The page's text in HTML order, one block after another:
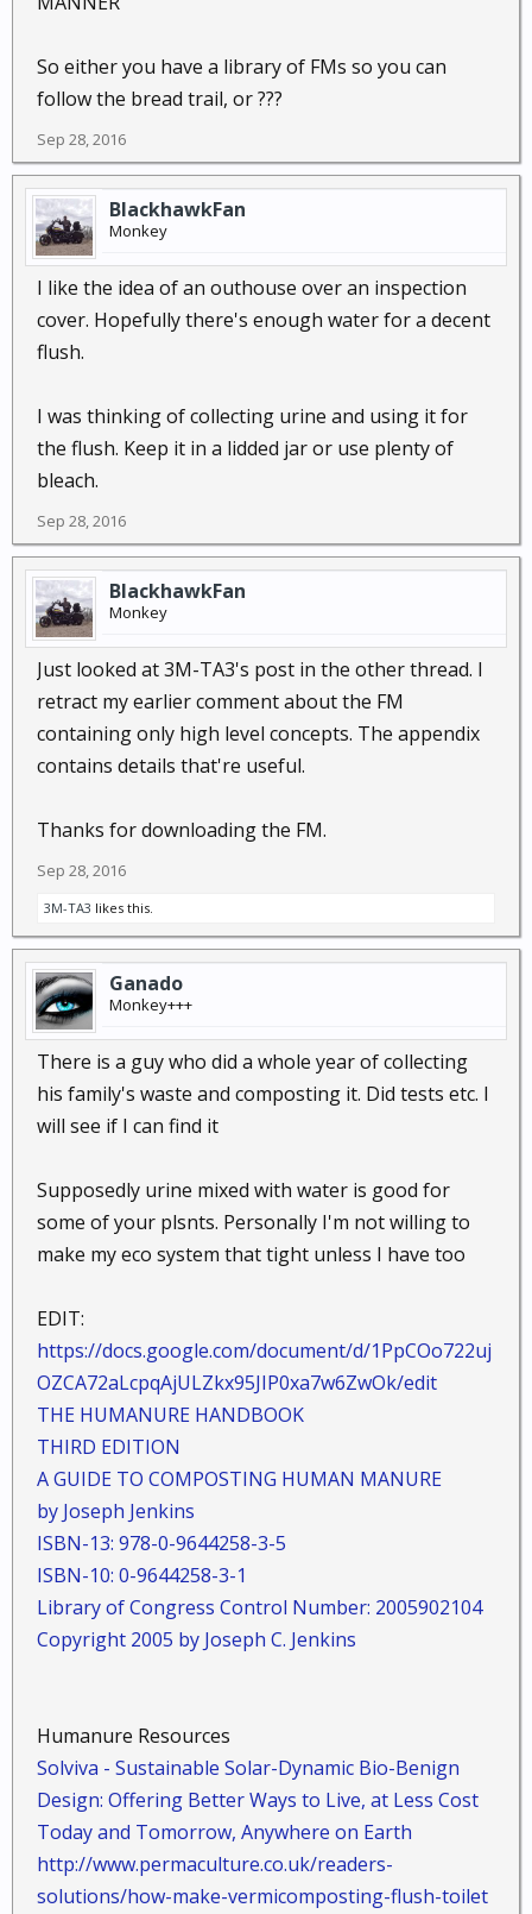
So either you have a library of FMs so you can
follow the bread trail, or ???
Sep 28, 2016
BlackhawkFan
Monkey
I like the idea of an outhouse over an inspection
cover. Hopefully there's enough water for a decent
flush.
I was thinking of collecting urine and using it for
the flush. Keep it in a lidded jar or use plenty of
bleach.
Sep 28, 2016
BlackhawkFan
Monkey
Just looked at 3M-TA3's post in the other thread. I
retract my earlier comment about the FM
containing only high level concepts. The appendix
contains details that're useful.
Thanks for downloading the FM.
Sep 28, 2016
3M-TA3 likes this.
Ganado
Monkey+++
There is a guy who did a whole year of collecting
his family's waste and composting it. Did tests etc. I
will see if I can find it
Supposedly urine mixed with water is good for
some of your plsnts. Personally I'm not willing to
make my eco system that tight unless I have too
EDIT:
https://docs.google.com/document/d/1PpCOo722uj
OZCA72aLcpqAjULZkx95JIP0xa7w6ZwOk/edit
THE HUMANURE HANDBOOK
THIRD EDITION
A GUIDE TO COMPOSTING HUMAN MANURE
by Joseph Jenkins
ISBN-13: 978-0-9644258-3-5
ISBN-10: 0-9644258-3-1
Library of Congress Control Number: 2005902104
Copyright 2005 by Joseph C. Jenkins
Humanure Resources
Solviva - Sustainable Solar-Dynamic Bio-Benign
Design: Offering Better Ways to Live, at Less Cost
Today and Tomorrow, Anywhere on Earth
http://www.permaculture.co.uk/readers-
solutions/how-make-vermicomposting-flush-toilet